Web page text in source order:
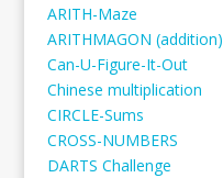
ARITH-Maze
ARITHMAGON (addition)
Can-U-Figure-It-Out
Chinese multiplication
CIRCLE-Sums
CROSS-NUMBERS
DARTS Challenge